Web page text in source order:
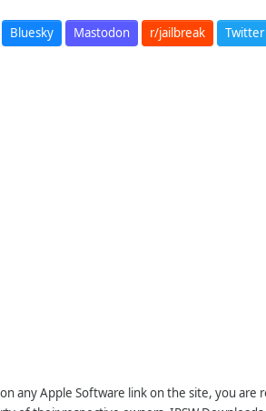
Bluesky Mastodon r/jailbreak Twitter
any Apple Software link on the site, you are